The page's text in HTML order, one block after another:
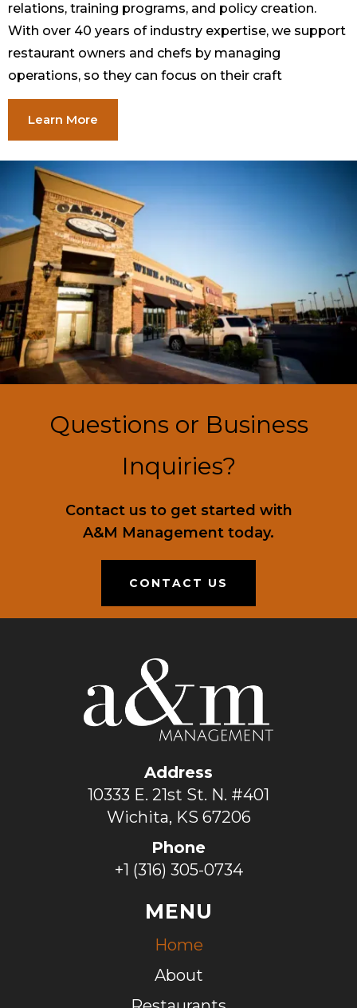
relations, training programs, and policy creation.
With over 40 years of industry expertise, we support
restaurant owners and chefs by managing
operations, so they can focus on their craft
Learn More
Questions or Business
Inquiries?
Contact us to get started with
A&M Management today.
CONTACT US
Address
10333 E. 21st St. N. #401
Wichita, KS 67206
Phone
+1 (316) 305-0734
MENU
Home
About